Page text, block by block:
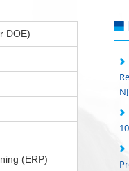
DOE)
(ERP)